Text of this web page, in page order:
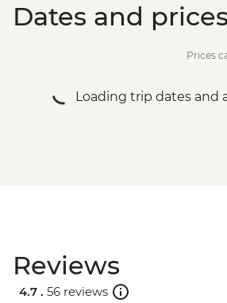
Dates and prices
Prices
Loading trip dates and
Reviews
4.7 . 56 reviews